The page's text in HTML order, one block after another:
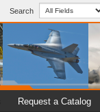
Search
Request a Catalog